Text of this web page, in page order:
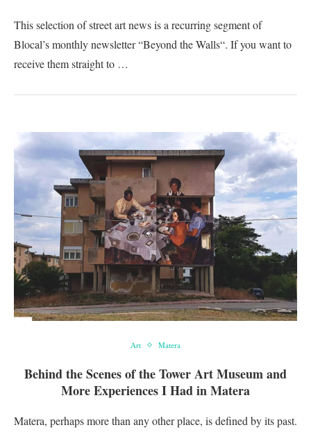
This selection of street art news is a recurring segment of
Blocal’s monthly newsletter “Beyond the Walls“. If you want to
receive them straight to …
Art Matera
Behind the Scenes of the Tower Art Museum and
More Experiences I Had in Matera
Matera, perhaps more than any other place, is defined by its past.